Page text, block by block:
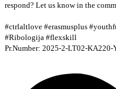
respond? Let us know in the
#ctrlaltlove #erasmusplus
#Ribologija #flexskill
Pr.Number: 2025-2-LT02-